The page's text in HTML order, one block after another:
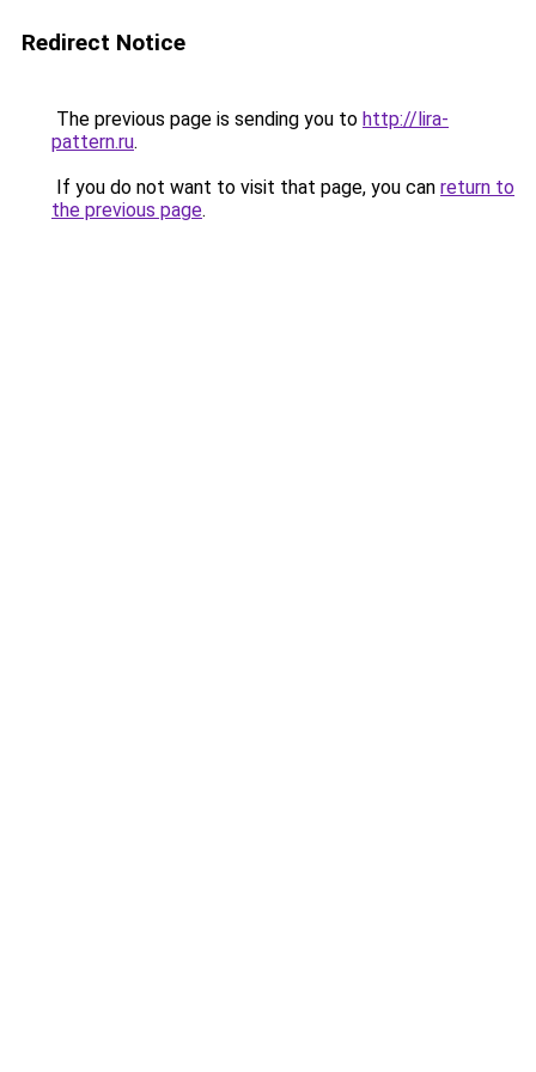
Redirect Notice
The previous page is sending you to http://lira-
pattern.ru.
If you do not want to visit that page, you can return to
the previous page.